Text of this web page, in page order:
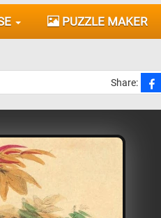
PUZZLE MAKER
Share: